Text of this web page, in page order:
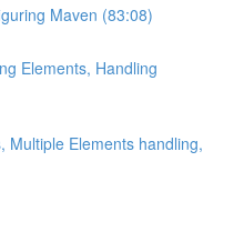
Maven (83:08)
Elements, Handling
Multiple Elements handling,